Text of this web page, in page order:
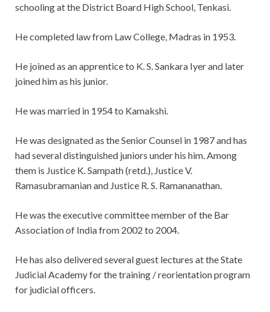
schooling at the District Board High School, Tenkasi.
He completed law from Law College, Madras in 1953.
He joined as an apprentice to K. S. Sankara Iyer and later
joined him as his junior.
He was married in 1954 to Kamakshi.
He was designated as the Senior Counsel in 1987 and has
had several distinguished juniors under his him. Among
them is Justice K. Sampath (retd.), Justice V.
Ramasubramanian and Justice R. S. Ramananathan.
He was the executive committee member of the Bar
Association of India from 2002 to 2004.
He has also delivered several guest lectures at the State
Judicial Academy for the training / reorientation program
for judicial officers.